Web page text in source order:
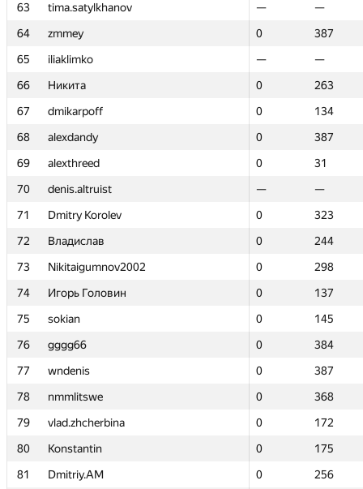
63
tima.satylkhanov —
—
64
zmmey 0
387
65
iliaklimko —
—
66
Никита 0
263
67
dmikarpoff 0
134
68
alexdandy 0
387
69
alexthreed 0
31
70
denis.altruist —
—
71
Dmitry Korolev 0
323
72
Владислав 0
244
73
Nikitaigumnov2002 0
298
74
Игорь Головин 0
137
75
sokian 0
145
76
gggg66 0
384
77
wndenis 0
387
78
nmmlitswe 0
368
79
vlad.zhcherbina 0
172
80
Konstantin 0
175
81
Dmitriy.AM 0
256
63
tima.satylkhanov —
—
64
zmmey 0
387
65
iliaklimko —
—
66
Никита 0
263
67
dmikarpoff 0
134
68
alexdandy 0
387
69
alexthreed 0
31
70
denis.altruist —
—
71
Dmitry Korolev 0
323
72
Владислав 0
244
73
Nikitaigumnov2002 0
298
74
Игорь Головин 0
137
75
sokian 0
145
76
gggg66 0
384
77
wndenis 0
387
78
nmmlitswe 0
368
79
vlad.zhcherbina 0
172
80
Konstantin 0
175
81
Dmitriy.AM 0
256